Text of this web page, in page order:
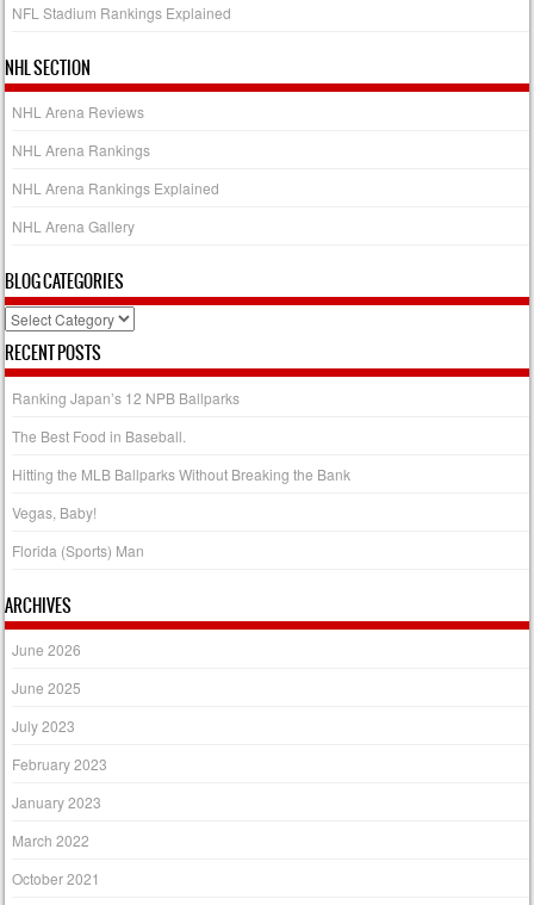
NFL Stadium Rankings Explained
NHL SECTION
NHL Arena Reviews
NHL Arena Rankings
NHL Arena Rankings Explained
NHL Arena Gallery
BLOG CATEGORIES
Blog
Categories
RECENT POSTS
Ranking Japan’s 12 NPB Ballparks
The Best Food in Baseball.
Hitting the MLB Ballparks Without Breaking the Bank
Vegas, Baby!
Florida (Sports) Man
ARCHIVES
June 2026
June 2025
July 2023
February 2023
January 2023
March 2022
October 2021